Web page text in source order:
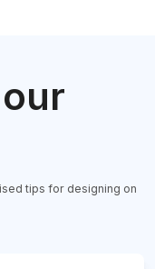
tips for designing on